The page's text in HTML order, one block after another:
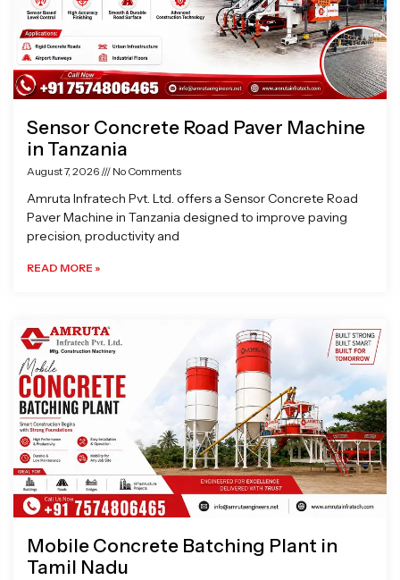
Sensor Concrete Road Paver Machine
in Tanzania
August 7, 2026 No Comments
Amruta Infratech Pvt. Ltd. offers a Sensor Concrete Road
Paver Machine in Tanzania designed to improve paving
precision, productivity and
READ MORE »
Mobile Concrete Batching Plant in
Tamil Nadu